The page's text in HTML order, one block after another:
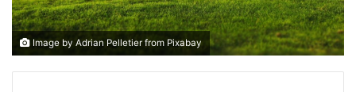
Image by Adrian Pelletier from Pixabay